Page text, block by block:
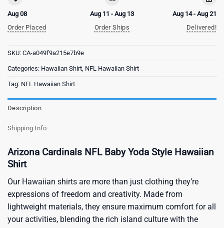
Aug 08
Order Placed
Aug 11 - Aug 13
Order Ships
Aug 14 - Aug 21
Delivered!
SKU: CA-a049f9a215e7b9e
Categories: Hawaiian Shirt, NFL Hawaiian Shirt
Tag: NFL Hawaiian Shirt
Description
Shipping Info
Arizona Cardinals NFL Baby Yoda Style Hawaiian
Shirt
Our Hawaiian shirts are more than just clothing they’re
expressions of freedom and creativity. Made from
lightweight materials, they ensure maximum comfort for all
your activities, blending the rich island culture with the